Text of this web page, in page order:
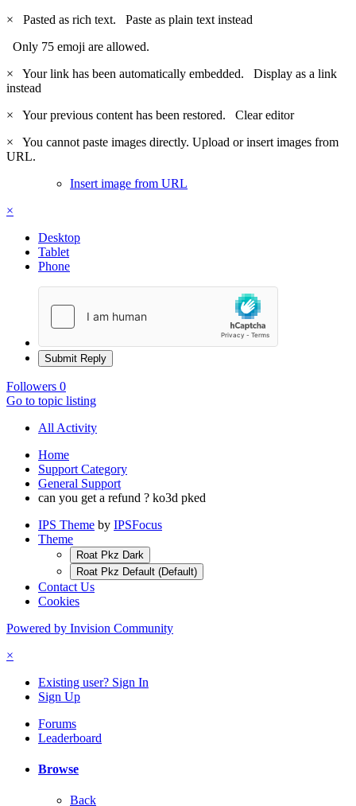
×
Pasted as rich text. Paste as plain text instead
Only 75 emoji are allowed.
×
Your link has been automatically embedded. Display as a link
instead
×
Your previous content has been restored. Clear editor
×
You cannot paste images directly. Upload or insert images from
URL.
Insert image from URL
×
Desktop
Tablet
Phone
Submit Reply
Followers 0
Go to topic listing
All Activity
Home
Support Category
General Support
can you get a refund ? ko3d pked
IPS Theme by IPSFocus
Theme
Roat Pkz Dark
Roat Pkz Default (Default)
Contact Us
Cookies
Powered by Invision Community
×
Existing user? Sign In
Sign Up
Forums
Leaderboard
Browse
Back